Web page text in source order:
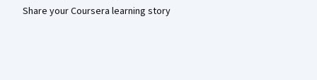
Share your Coursera learning story